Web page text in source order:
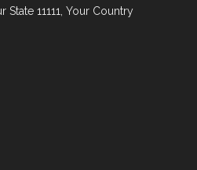
State 11111, Your Country